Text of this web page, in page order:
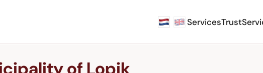
ServicesTrust